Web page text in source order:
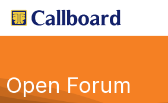
Open Forum